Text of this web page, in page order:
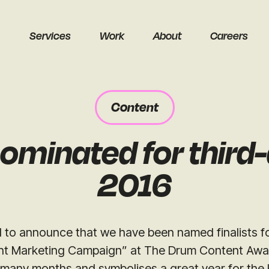
Services Work About Careers
Get a free audit
Content
for
2016
to announce that we have been named finalists
Marketing Campaign” at The Drum Content